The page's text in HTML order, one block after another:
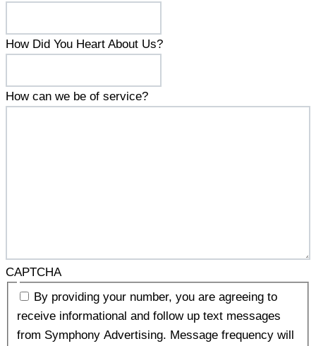
How Did You Heart About Us?
How can we be of service?
CAPTCHA
By providing your number, you are agreeing to
receive informational and follow up text messages
from Symphony Advertising. Message frequency will